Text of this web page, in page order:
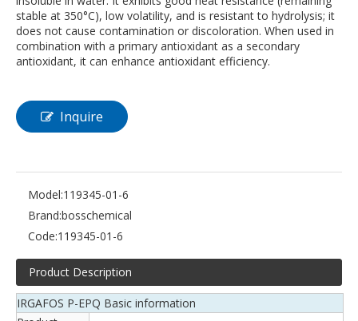
stable at 350°C), low volatility, and is resistant to hydrolysis; it
does not cause contamination or discoloration. When used in
combination with a primary antioxidant as a secondary
antioxidant, it can enhance antioxidant efficiency.
Inquire
Model:119345-01-6
Brand:bosschemical
Code:119345-01-6
Product Description
IRGAFOS P-EPQ Basic information